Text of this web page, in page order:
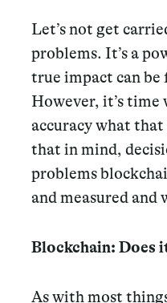
Let’s not get
problems. It’s a
true impact can
However, it’s time
accuracy what
that in mind,
problems
and measured
Blockchain: Does
As with most